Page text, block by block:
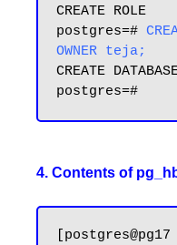
CREATE ROLE
postgres=#
OWNER teja;
CREATE
4. Contents of